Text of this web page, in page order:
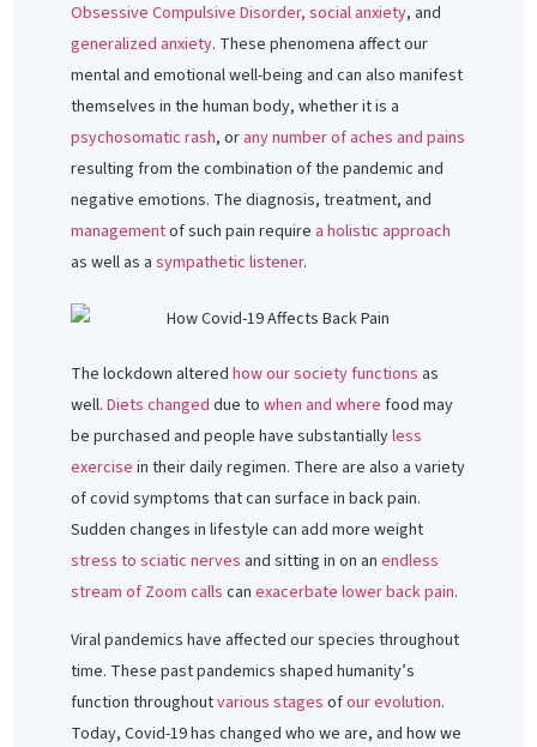
Obsessive Compulsive Disorder, social anxiety, and
generalized anxiety. These phenomena affect our
mental and emotional well-being and can also manifest
themselves in the human body, whether it is a
psychosomatic rash, or any number of aches and pains
resulting from the combination of the pandemic and
negative emotions. The diagnosis, treatment, and
managementof such pain require a holistic approach
as well as a sympathetic listener.
The lockdown altered how our society functions as
well. Diets changed due to when and where food may
be purchased and people have substantiallyless
exercise in their daily regimen. There are also a variety
of covid symptoms that can surface in back pain.
Sudden changes in lifestyle can add more weight
stress to sciatic nerves and sitting in on an endless
stream of Zoom calls can exacerbate lower back pain.
Viral pandemics have affected our species throughout
time. These past pandemics shaped humanity’s
function throughoutvarious stages ofour evolution.
Today, Covid-19 has changed who we are, and how we